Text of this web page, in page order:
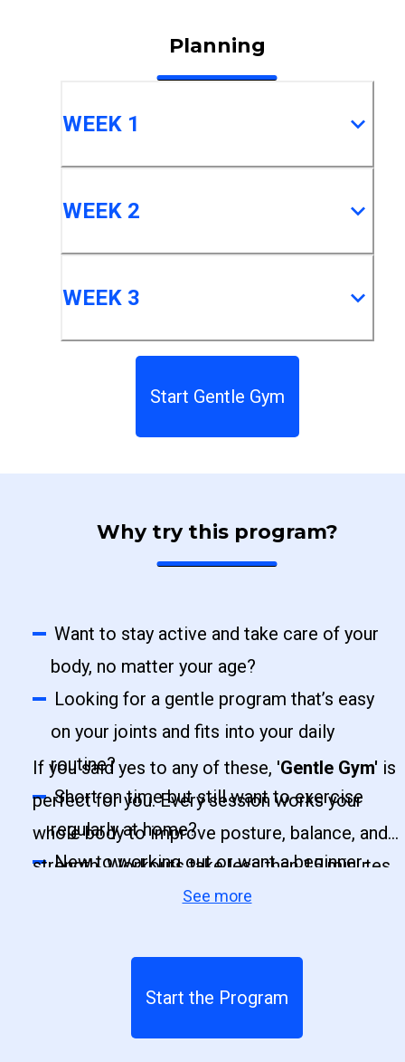
Planning
WEEK 1
WEEK 2
WEEK 3
Start Gentle Gym
Why try this program?
Want to stay active and take care of your
body, no matter your age?
Looking for a gentle program that’s easy
on your joints and fits into your daily
routine?
Short on time but still want to exercise
regularly at home?
New to working out or want a beginner-
friendly, guided routine?
coordination while strengthening your
If you said yes to any of these, 'Gentle Gym' is
perfect for you. Every session works your
whole body to improve posture, balance, and
strength. Workouts take less than 15 minutes,
three times a week, and are designed for all
before. This program will help you feel more
energized, confident, and ready to take on
See more
Start the Program